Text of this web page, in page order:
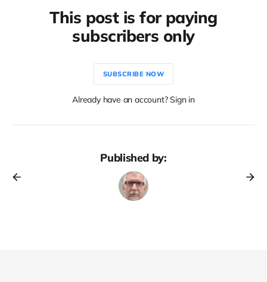
This post is for paying
subscribers only
SUBSCRIBE NOW
Already have an account? Sign in
Published by: